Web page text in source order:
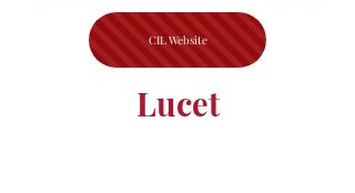
CIL Website
Lucet